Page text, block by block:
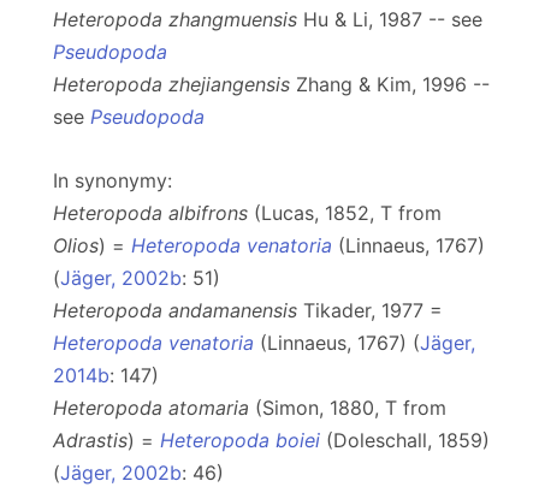
Heteropoda zhangmuensis Hu & Li, 1987 -- see
Pseudopoda
Heteropoda zhejiangensis Zhang & Kim, 1996 --
see Pseudopoda
In synonymy:
Heteropoda albifrons (Lucas, 1852, T from
Olios) = Heteropoda venatoria (Linnaeus, 1767)
(Jäger, 2002b: 51)
Heteropoda andamanensis Tikader, 1977 =
Heteropoda venatoria (Linnaeus, 1767) (Jäger,
2014b: 147)
Heteropoda atomaria (Simon, 1880, T from
Adrastis) = Heteropoda boiei (Doleschall, 1859)
(Jäger, 2002b: 46)